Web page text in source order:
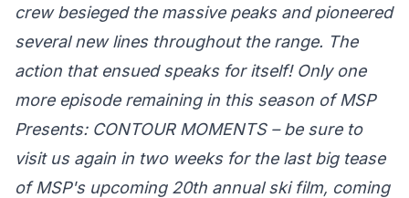
crew besieged the massive peaks and pioneered
several new lines throughout the range. The
action that ensued speaks for itself! Only one
more episode remaining in this season of MSP
Presents: CONTOUR MOMENTS – be sure to
visit us again in two weeks for the last big tease
of MSP's upcoming 20th annual ski film, coming